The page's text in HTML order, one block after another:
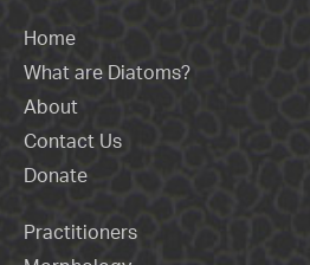
Home
What are Diatoms?
About
Contact Us
Donate
Practitioners